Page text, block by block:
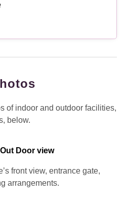
of indoor and outdoor facilities,
below.
Door view
front view, entrance gate,
arrangements.